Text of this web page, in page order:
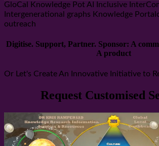
GloCal Knowledge Pot AI Inclusive
Intergenerational graphs Knowledge
outreach
Digitise. Support, Partner. Sponsor: A
A product
Or Let's Create An Innovative Initiative to
Request Customised